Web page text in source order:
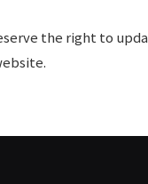
the right to